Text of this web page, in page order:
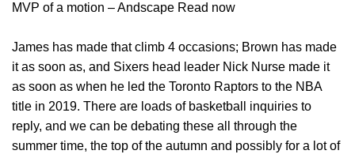
MVP of a motion – Andscape Read now
James has made that climb 4 occasions; Brown has made
it as soon as, and Sixers head leader Nick Nurse made it
as soon as when he led the Toronto Raptors to the NBA
title in 2019. There are loads of basketball inquiries to
reply, and we can be debating these all through the
summer time, the top of the autumn and possibly for a lot of